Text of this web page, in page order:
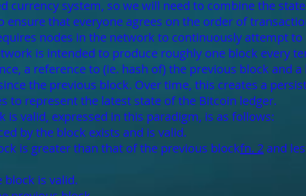
currency system, so we will need to combine the
that everyone agrees on the order of
nodes in the network to continuously attempt
is intended to produce roughly one block every
a reference to (ie. hash of) the previous block and
the previous block. Over time, this creates a
to represent the latest state of the Bitcoin ledger.
valid, expressed in this paradigm, is as follows:
by the block exists and is valid.
is greater than that of the previous blockfn. 2 and
is valid.